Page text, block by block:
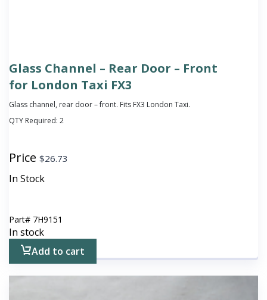
Glass Channel – Rear Door – Front
for London Taxi FX3
Glass channel, rear door – front. Fits FX3 London Taxi.
QTY Required: 2
Price $26.73
In Stock
Part# 7H9151
In stock
Add to cart